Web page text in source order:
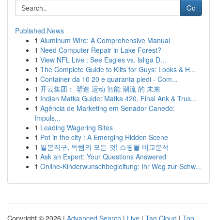
Go
Published News
1 Aluminum Wire: A Comprehensive Manual
1 Need Computer Repair in Lake Forest?
1 View NFL Live : See Eagles vs. laliga D...
1 The Complete Guide to Kilts for Guys: Looks & H...
1 Container da 10 20 e quaranta piedi - Com...
1 开云集团： 塑造 运动 智能 潮流 的 未来
1 Indian Matka Guide: Matka 420, Final Ank & Trus...
1 Agência de Marketing em Senador Canedo:
Impuls...
1 Leading Wagering Sites
1 Pot in the city : A Emerging Hidden Scene
1 일본직구, 득템의 모든 것! 쇼핑몰 비교분석
1 Ask an Expert: Your Questions Answered
1 Online-Kinderwunschbegleitung: Ihr Weg zur Schw...
Copyright © 2026 | Advanced Search | Live | Tag Cloud | Top